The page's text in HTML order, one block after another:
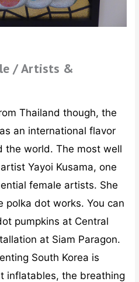
/ Artists &
Thailand though, the
an international flavor
the world. The most well
Yayoi Kusama, one
female artists. She
polka dot works. You can
pumpkins at Central
at Siam Paragon.
South Korea is
inflatables, the breathing